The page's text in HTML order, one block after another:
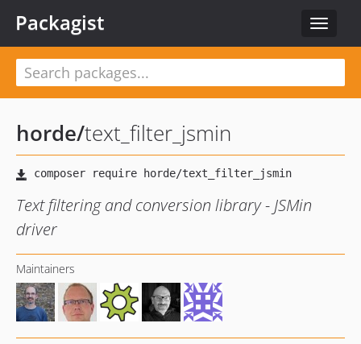
Toggle
Packagist
horde/text_filter_jsmin
Text filtering and conversion library - JSMin
driver
Maintainers